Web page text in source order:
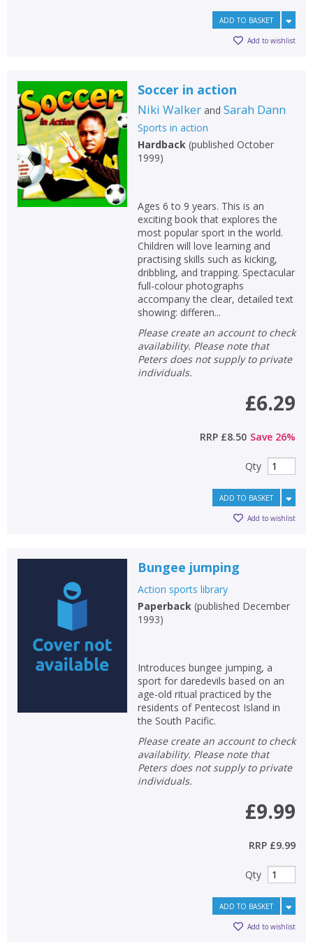
ADD TO BASKET
Add to wishlist
Soccer in action
Niki Walkerand Sarah Dann
Sports in action
Hardback(published October
1999)
Ages 6 to 9 years. This is an
exciting book that explores the
most popular sport in the world.
Children will love learning and
practising skills such as kicking,
dribbling, and trapping. Spectacular
full-colour photographs
accompany the clear, detailed text
showing: differen...
Please create an account to check
availability. Please note that
Peters does not supply to private
individuals.
£6.29
RRP £8.50 Save 26%
Qty
ADD TO BASKET
Add to wishlist
Bungee jumping
Action sports library
Paperback(published December
1993)
Introduces bungee jumping, a
sport for daredevils based on an
age-old ritual practiced by the
residents of Pentecost Island in
the South Pacific.
Please create an account to check
availability. Please note that
Peters does not supply to private
individuals.
£9.99
RRP £9.99
Qty
ADD TO BASKET
Add to wishlist